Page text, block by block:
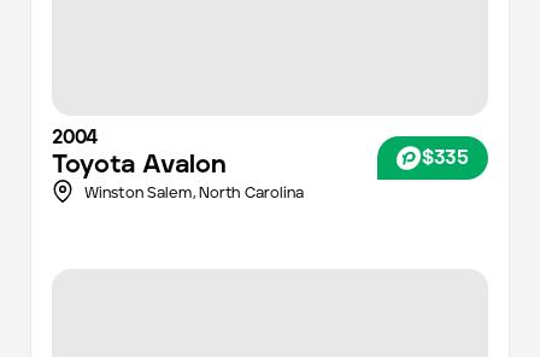
2004
Toyota Avalon $335
Winston Salem, North Carolina